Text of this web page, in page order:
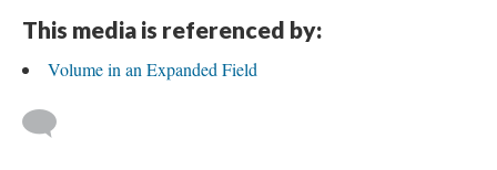
This media is referenced by:
Volume in an Expanded Field